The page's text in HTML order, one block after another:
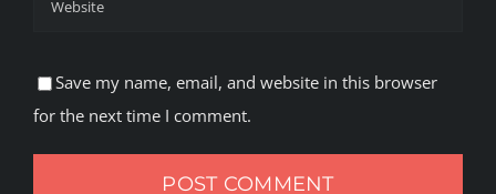
Save my name, email, and website in this browser
for the next time I comment.